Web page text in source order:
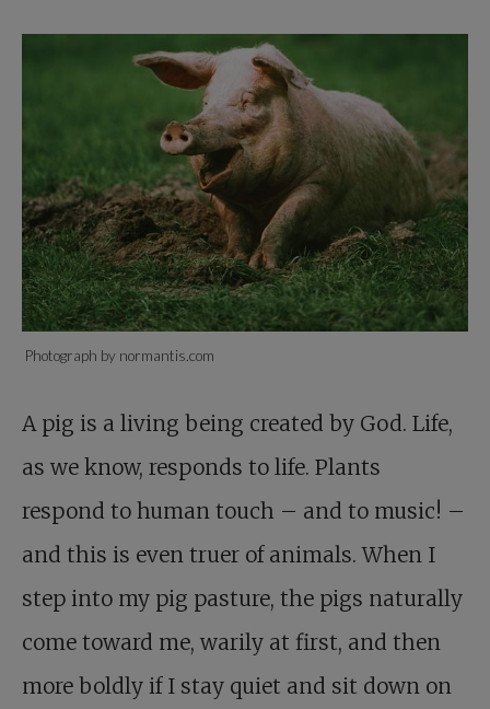
Photograph by normantis.com
A pig is a living being created by God. Life,
as we know, responds to life. Plants
respond to human touch – and to music! –
and this is even truer of animals. When I
step into my pig pasture, the pigs naturally
come toward me, warily at first, and then
more boldly if I stay quiet and sit down on